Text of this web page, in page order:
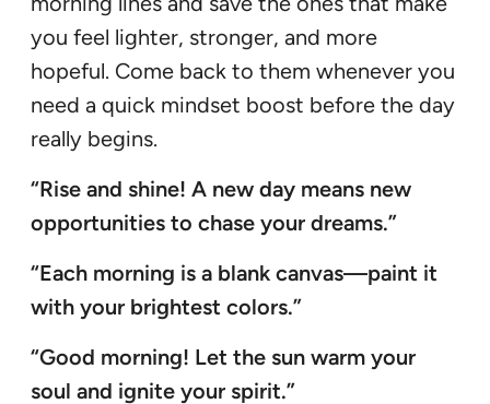
you feel lighter, stronger, and more
hopeful. Come back to them whenever you
need a quick mindset boost before the day
really begins.
“Rise and shine! A new day means new
opportunities to chase your dreams.”
“Each morning is a blank canvas—paint it
with your brightest colors.”
“Good morning! Let the sun warm your
soul and ignite your spirit.”